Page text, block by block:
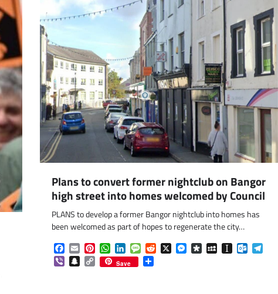
Plans to convert former nightclub on Bangor
high street into homes welcomed by Council
PLANS to develop a former Bangor nightclub into homes has
been welcomed as part of hopes to regenerate the city…
Facebook
EmailPinterest
WhatsApp
LinkedInMessage
Reddit
X Messenger
DiasporaMySpace
Instapaper
ViberSnapchat
Copy
Link
Save Share